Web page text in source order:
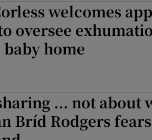
welcomes
oversee
home
... not about
Bríd Rodgers